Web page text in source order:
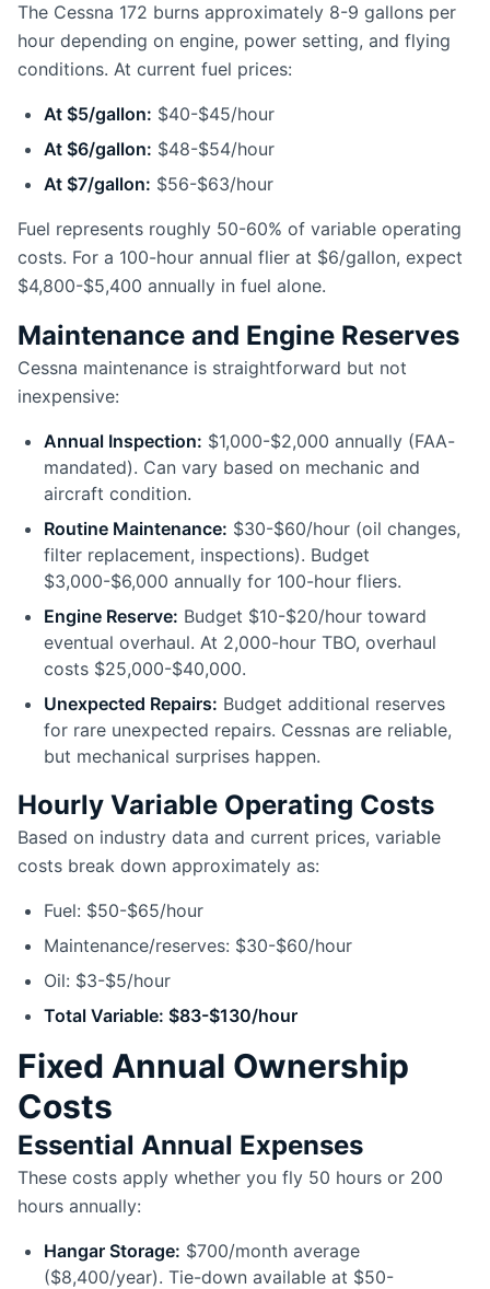
The Cessna 172 burns approximately 8-9 gallons per
hour depending on engine, power setting, and flying
conditions. At current fuel prices:
At $5/gallon: $40-$45/hour
At $6/gallon: $48-$54/hour
At $7/gallon: $56-$63/hour
Fuel represents roughly 50-60% of variable operating
costs. For a 100-hour annual flier at $6/gallon, expect
$4,800-$5,400 annually in fuel alone.
Maintenance and Engine Reserves
Cessna maintenance is straightforward but not
inexpensive:
Annual Inspection: $1,000-$2,000 annually (FAA-
mandated). Can vary based on mechanic and
aircraft condition.
Routine Maintenance: $30-$60/hour (oil changes,
filter replacement, inspections). Budget
$3,000-$6,000 annually for 100-hour fliers.
Engine Reserve: Budget $10-$20/hour toward
eventual overhaul. At 2,000-hour TBO, overhaul
costs $25,000-$40,000.
Unexpected Repairs: Budget additional reserves
for rare unexpected repairs. Cessnas are reliable,
but mechanical surprises happen.
Hourly Variable Operating Costs
Based on industry data and current prices, variable
costs break down approximately as:
Fuel: $50-$65/hour
Maintenance/reserves: $30-$60/hour
Oil: $3-$5/hour
Total Variable: $83-$130/hour
Fixed Annual Ownership
Costs
Essential Annual Expenses
These costs apply whether you fly 50 hours or 200
hours annually:
Hangar Storage: $700/month average
($8,400/year). Tie-down available at $50-